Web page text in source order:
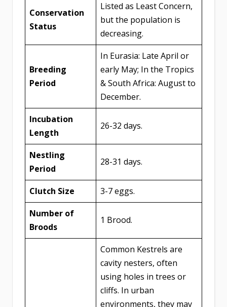
Conservation
Status
Listed as Least Concern,
but the population is
decreasing.
Breeding
Period
In Eurasia: Late April or
early May; In the Tropics
& South Africa: August to
December.
Incubation
Length
26-32 days.
Nestling
Period
28-31 days.
Clutch Size
3-7 eggs.
Number of
Broods
1 Brood.
Common Kestrels are
cavity nesters, often
using holes in trees or
cliffs. In urban
environments, they may